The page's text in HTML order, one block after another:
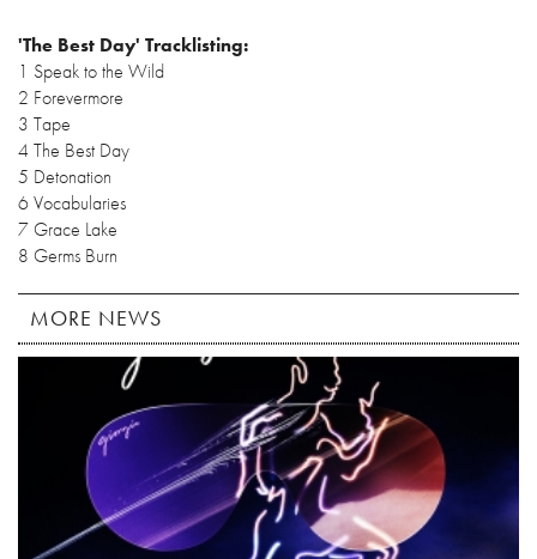
'The Best Day' Tracklisting:
1 Speak to the Wild
2 Forevermore
3 Tape
4 The Best Day
5 Detonation
6 Vocabularies
7 Grace Lake
8 Germs Burn
MORE NEWS